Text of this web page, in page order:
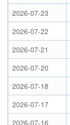
2026-07-23
2026-07-22
2026-07-21
2026-07-20
2026-07-18
2026-07-17
2026-07-16